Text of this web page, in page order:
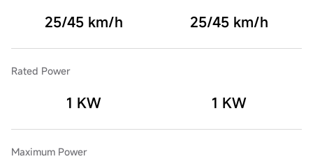
25/45 km/h 25/45 km/h
Rated Power
1 KW 1 KW
Maximum Power